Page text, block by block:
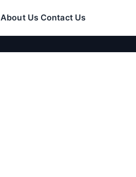
About Us Contact Us